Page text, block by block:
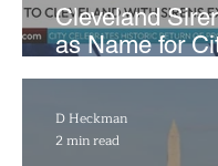
Cleveland
as Name for
WNBA
D Heckman
2 min read